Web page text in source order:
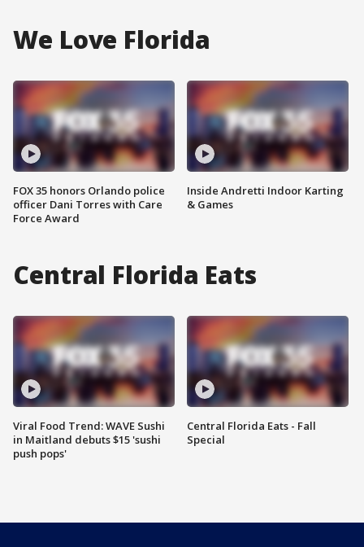
We Love Florida
FOX 35 honors Orlando police
officer Dani Torres with Care
Force Award
Inside Andretti Indoor Karting
& Games
Central Florida Eats
Viral Food Trend: WAVE Sushi
in Maitland debuts $15 'sushi
push pops'
Central Florida Eats - Fall
Special